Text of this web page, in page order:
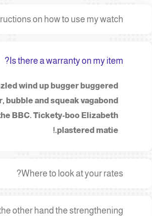
on how to use my watch?
Is there a warranty on my item?
wind up bugger buggered
and squeak vagabond
BBC. Tickety-boo Elizabeth
plastered matie.!
Where to look at your rates?
other hand the strengthening?